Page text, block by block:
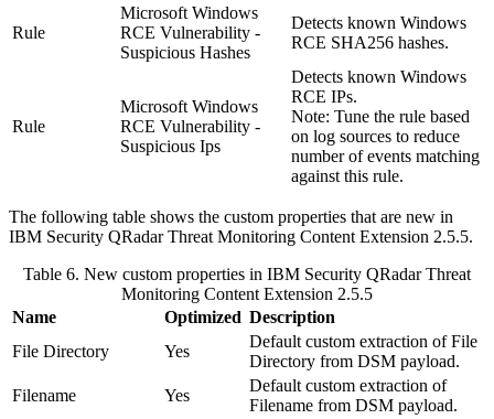
Rule
Microsoft Windows
RCE Vulnerability -
Suspicious Hashes
Detects known Windows
RCE SHA256 hashes.
Rule
Microsoft Windows
RCE Vulnerability -
Suspicious Ips
Detects known Windows
RCE IPs.
Note: Tune the rule based
on log sources to reduce
number of events matching
against this rule.
The following table shows the custom properties that are new in
IBM Security QRadarThreat Monitoring Content Extension 2.5.5.
Table 6. New custom properties in IBM Security QRadarThreat
Monitoring Content Extension 2.5.5
Name
Optimized Description
File Directory
Yes
Default custom extraction of File
Directory from DSM payload.
Filename
Yes
Default custom extraction of
Filename from DSM payload.